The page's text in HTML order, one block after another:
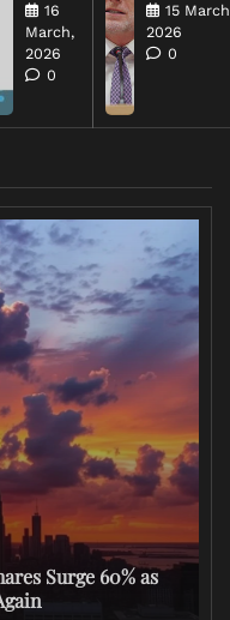
16
March,
2026
0
15
2026
0
Surge 60% as